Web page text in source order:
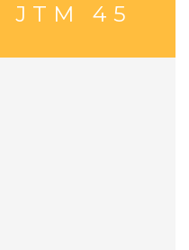
JTM 45